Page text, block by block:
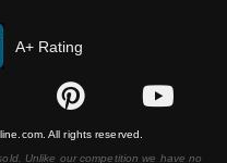
A+ Rating
All rights reserved.
Unlike our competition we have no